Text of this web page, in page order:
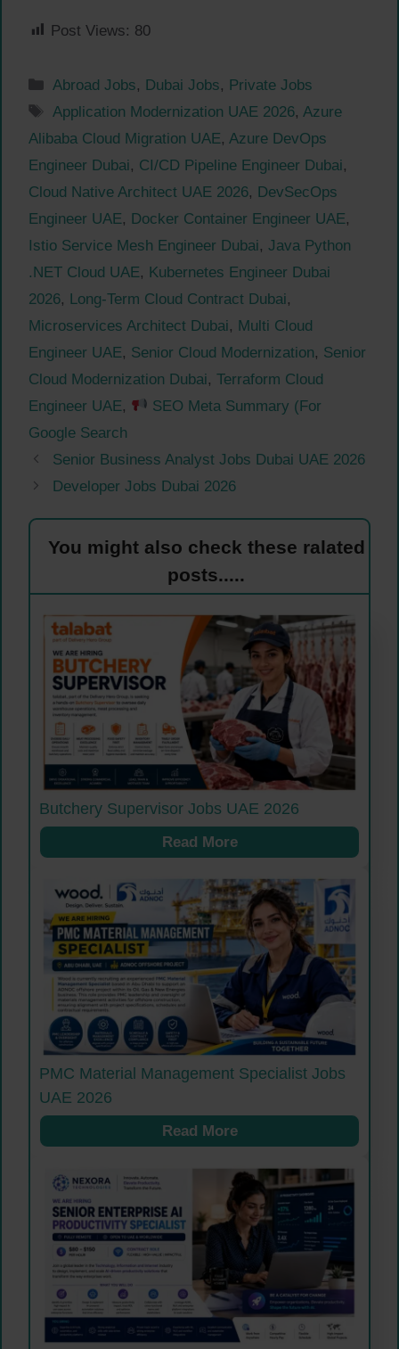
Post Views: 80
Categories
Abroad Jobs, Dubai Jobs, Private Jobs
Tags
Application Modernization UAE 2026, Azure
Alibaba Cloud Migration UAE, Azure DevOps
Engineer Dubai, CI/CD Pipeline Engineer Dubai,
Cloud Native Architect UAE 2026, DevSecOps
Engineer UAE, Docker Container Engineer UAE,
Istio Service Mesh Engineer Dubai, Java Python
.NET Cloud UAE, Kubernetes Engineer Dubai
2026, Long-Term Cloud Contract Dubai,
Microservices Architect Dubai, Multi Cloud
Engineer UAE, Senior Cloud Modernization, Senior
Cloud Modernization Dubai, Terraform Cloud
Engineer UAE,
SEO Meta Summary (For
Google Search
Senior Business Analyst Jobs Dubai UAE 2026
Developer Jobs Dubai 2026
You might also check these ralated
posts.....
Butchery Supervisor Jobs UAE 2026
Read More
PMC Material Management Specialist Jobs
UAE 2026
Read More